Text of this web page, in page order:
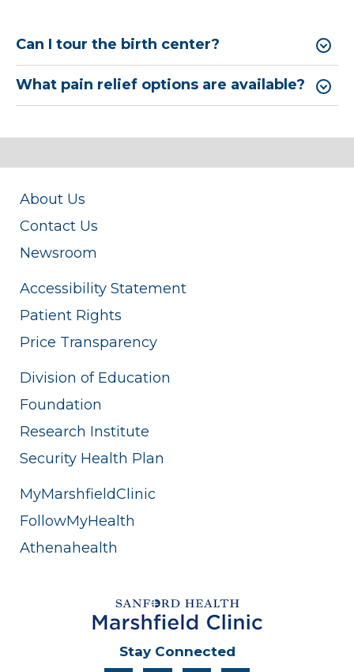
Can I tour the birth center?
What pain relief options are available?
About Us
Contact Us
Newsroom
Accessibility Statement
Patient Rights
Price Transparency
Division of Education
Foundation
Research Institute
Security Health Plan
MyMarshfieldClinic
FollowMyHealth
Athenahealth
Stay Connected